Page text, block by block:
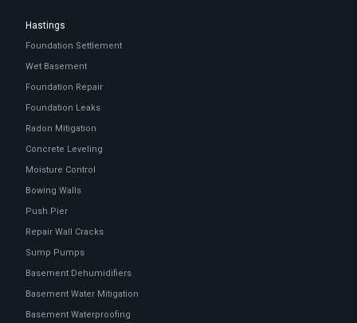
Hastings
Foundation Settlement
Wet Basement
Foundation Repair
Foundation Leaks
Radon Mitigation
Concrete Leveling
Moisture Control
Bowing Walls
Push Pier
Repair Wall Cracks
Sump Pumps
Basement Dehumidifiers
Basement Water Mitigation
Basement Waterproofing